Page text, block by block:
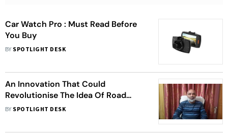
Car Watch Pro : Must Read Before
You Buy
BY SPOTLIGHT DESK
An Innovation That Could
Revolutionise The Idea Of Road
Transportation Is The Ability To Now
BY SPOTLIGHT DESK